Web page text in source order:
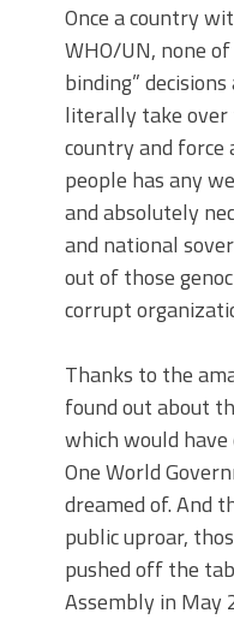
Once a country
WHO/UN, none
binding”
literally take
country and
people has any
and absolutely
and national
out of those
corrupt
Thanks to the
found out about
which would
One World
dreamed of. And
public uproar,
pushed off the
Assembly in May